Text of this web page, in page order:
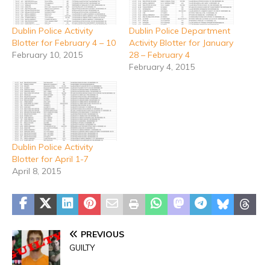
Dublin Police Activity
Blotter for February 4 – 10
February 10, 2015
Dublin Police Department
Activity Blotter for January
28 – February 4
February 4, 2015
Dublin Police Activity
Blotter for April 1-7
April 8, 2015
PREVIOUS
GUILTY